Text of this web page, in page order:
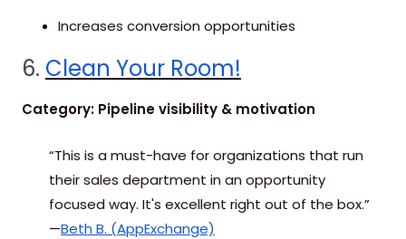
Increases conversion opportunities
6. Clean Your Room!
Category: Pipeline visibility & motivation
“This is a must-have for organizations that run
their sales department in an opportunity
focused way. It's excellent right out of the box.”
—Beth B. (AppExchange)